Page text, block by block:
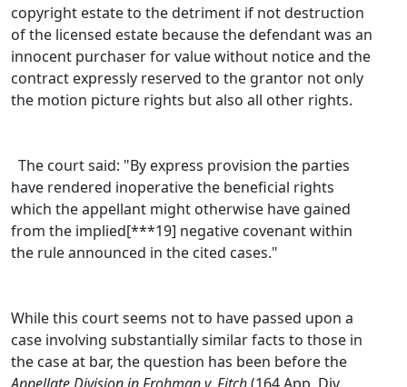
copyright estate to the detriment if not destruction
of the licensed estate because the defendant was an
innocent purchaser for value without notice and the
contract expressly reserved to the grantor not only
the motion picture rights but also all other rights.
The court said: "By express provision the parties
have rendered inoperative the beneficial rights
which the appellant might otherwise have gained
from the implied[***19] negative covenant within
the rule announced in the cited cases."
While this court seems not to have passed upon a
case involving substantially similar facts to those in
the case at bar, the question has been before the